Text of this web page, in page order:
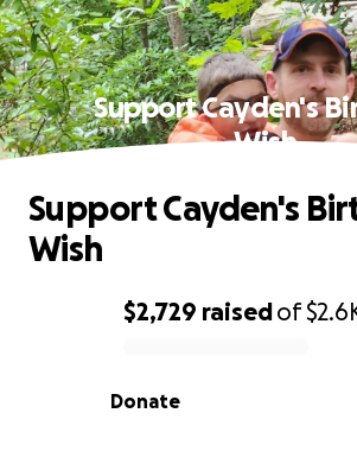
Support Cayden's
Wish
0% complete
$2,729 raisedof
Donate
Support Cayden's
Wish